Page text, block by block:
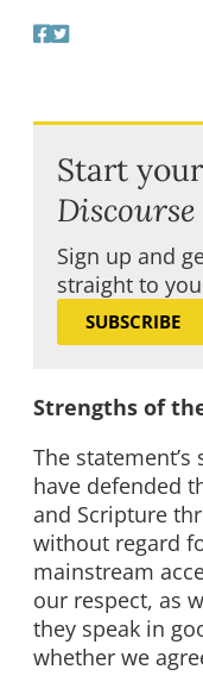
Start
Discourse
Sign up and
straight to
SUBSCRIBE
Strengths of
The
have defended
and Scripture
without regard
mainstream
our respect, as
they speak in
whether we